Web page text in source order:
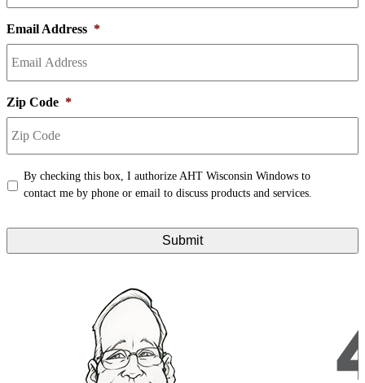
Email Address *
Zip Code *
Terms *
By checking this box, I authorize AHT Wisconsin Windows to
contact me by phone or email to discuss products and services.